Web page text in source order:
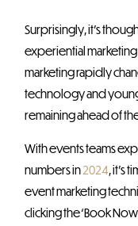
Surprisingly, it’s
experiential marketing
marketing rapidly
technology and
remaining ahead of
With events teams
numbers in2024, it’s
event marketing
clicking the ‘Book